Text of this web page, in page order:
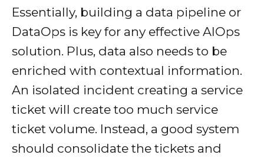
Essentially, building a data pipeline or
DataOps is key for any effective AIOps
solution. Plus, data also needs to be
enriched with contextual information.
An isolated incident creating a service
ticket will create too much service
ticket volume. Instead, a good system
should consolidate the tickets and